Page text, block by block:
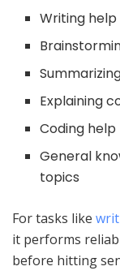
Writing
Explaining
Coding
General
topics
For tasks like
it performs
before hitting